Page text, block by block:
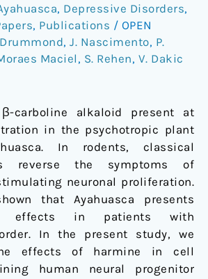
, Depressive Disorders,
, Publications / OPEN
, J. Nascimento, P.
Maciel, S. Rehen, V. Dakic
carboline alkaloid present at
in the psychotropic plant
In rodents, classical
reverse the symptoms of
neuronal proliferation.
that Ayahuasca presents
effects in patients with
In the present study, we
effects of harmine in cell
human neural progenitor